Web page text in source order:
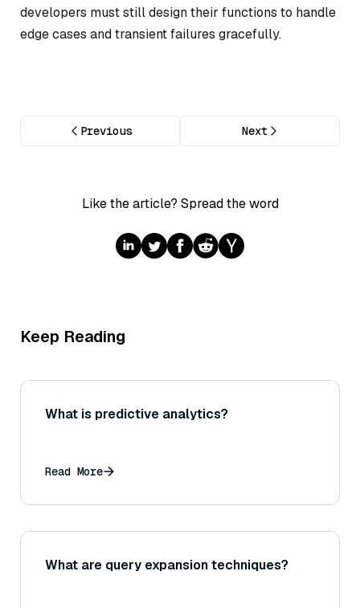
developers must still design their functions to handle
edge cases and transient failures gracefully.
Previous Next
Like the article? Spread the word
Keep Reading
What is predictive analytics?
Read More
What are query expansion techniques?